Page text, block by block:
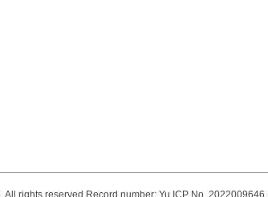
rights reserved Record number: Yu ICP No. 2022009646